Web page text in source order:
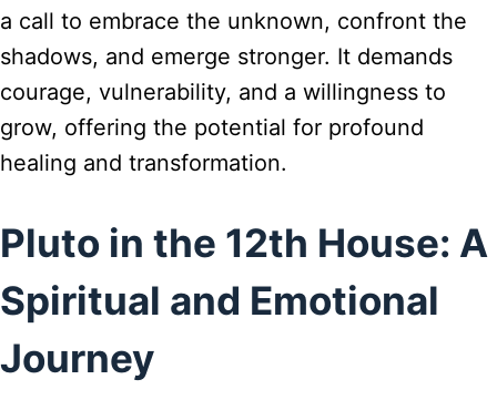
a call to embrace the unknown, confront the
shadows, and emerge stronger. It demands
courage, vulnerability, and a willingness to
grow, offering the potential for profound
healing and transformation.
Pluto in the 12th House: A
Spiritual and Emotional
Journey